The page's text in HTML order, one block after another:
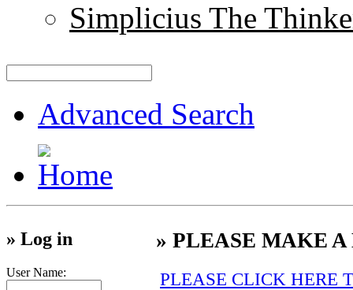
Simplicius The
Advanced Search
» Log in
User Name:
» PLEASE MAKE
PLEASE CLICK HERE